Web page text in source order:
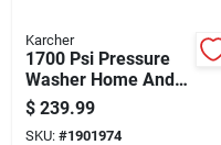
Karcher
1700 Psi Pressure
Washer Home And
Car Cleaning Kit
Model 1.673-610.0
$ 239.99
SKU: #1901974